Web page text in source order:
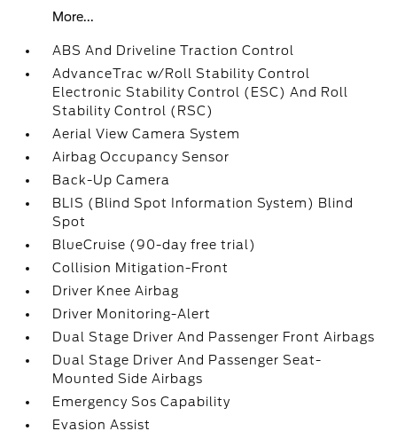
More...
ABS And Driveline Traction Control
AdvanceTrac w/Roll Stability Control
Electronic Stability Control (ESC) And Roll
Stability Control (RSC)
Aerial View Camera System
Airbag Occupancy Sensor
Back-Up Camera
BLIS (Blind Spot Information System) Blind
Spot
BlueCruise (90-day free trial)
Collision Mitigation-Front
Driver Knee Airbag
Driver Monitoring-Alert
Dual Stage Driver And Passenger Front Airbags
Dual Stage Driver And Passenger Seat-
Mounted Side Airbags
Emergency Sos Capability
Evasion Assist